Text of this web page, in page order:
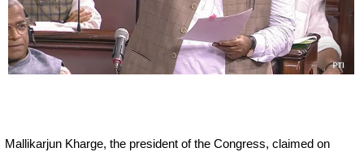
Mallikarjun Kharge, the president of the Congress, claimed on